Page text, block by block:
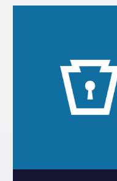
Log In
Realtor® Resources
Standard Forms